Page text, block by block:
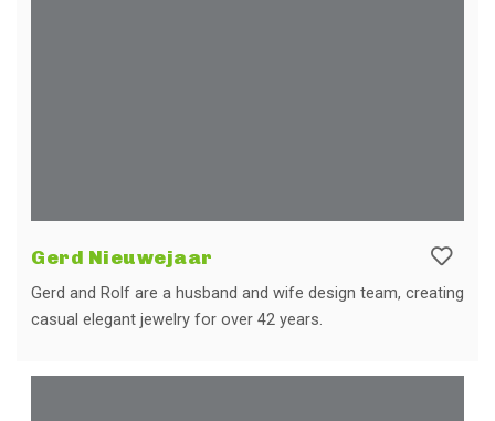
Gerd Nieuwejaar
Gerd and Rolf are a husband and wife design team, creating
casual elegant jewelry for over 42 years.